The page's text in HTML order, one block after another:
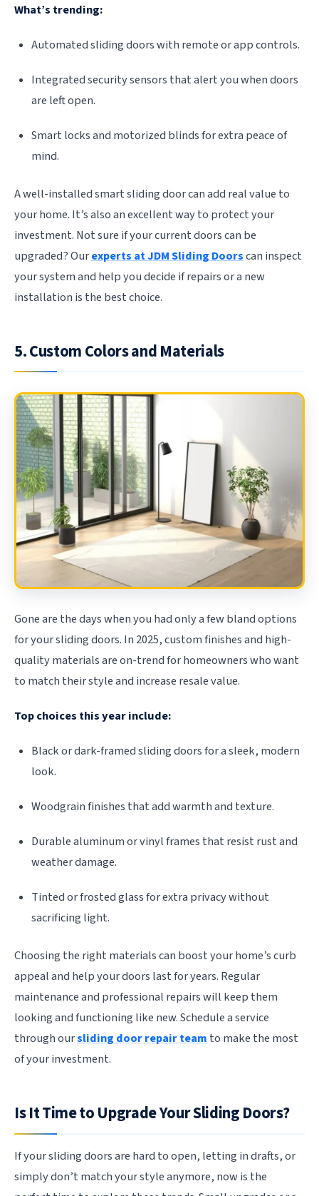
What’s trending:
Automated sliding doors with remote or app controls.
Integrated security sensors that alert you when doors
are left open.
Smart locks and motorized blinds for extra peace of
mind.
A well-installed smart sliding door can add real value to
your home. It’s also an excellent way to protect your
investment. Not sure if your current doors can be
upgraded? Ourexperts at JDM Sliding Doorscan inspect
your system and help you decide if repairs or a new
installation is the best choice.
5. Custom Colors and Materials
Gone are the days when you had only a few bland options
for your sliding doors. In 2025, custom finishes and high-
quality materials are on-trend for homeowners who want
to match their style and increase resale value.
Top choices this year include:
Black or dark-framed sliding doors for a sleek, modern
look.
Woodgrain finishes that add warmth and texture.
Durable aluminum or vinyl frames that resist rust and
weather damage.
Tinted or frosted glass for extra privacy without
sacrificing light.
Choosing the right materials can boost your home’s curb
appeal and help your doors last for years. Regular
maintenance and professional repairs will keep them
looking and functioning like new. Schedule a service
through oursliding door repair teamto make the most
of your investment.
Is It Time to Upgrade Your Sliding Doors?
If your sliding doors are hard to open, letting in drafts, or
simply don’t match your style anymore, now is the